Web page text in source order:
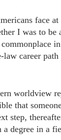
face
I was to
career
worldview
that
step,
a degree in a